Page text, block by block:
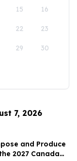
15 16
22 23
29 30
7, 2026
and Produce
2027 Canada